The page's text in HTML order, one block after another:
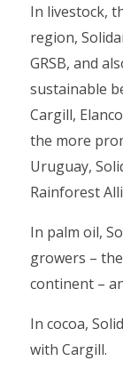
In livestock,
region,
GRSB, and
sustainable
Cargill,
the more
Uruguay,
Rainforest
In palm oil,
growers –
continent –
In cocoa,
with Cargill.